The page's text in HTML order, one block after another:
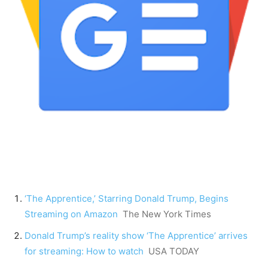
‘The Apprentice,’ Starring Donald Trump, Begins
Streaming on Amazon The New York Times
Donald Trump’s reality show ‘The Apprentice’ arrives
for streaming: How to watch USA TODAY